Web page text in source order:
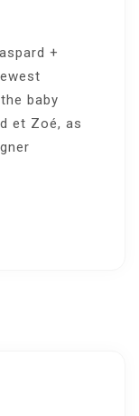
+
baby
et Zoé, as